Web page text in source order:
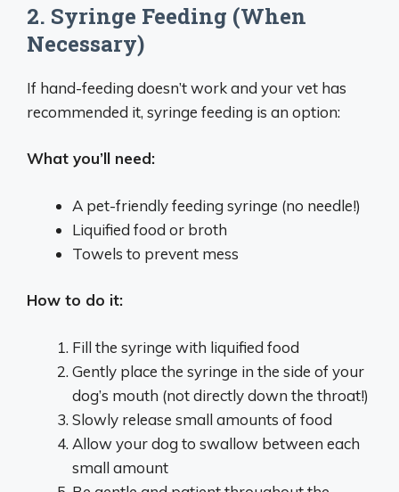
2. Syringe Feeding (When
Necessary)
If hand-feeding doesn’t work and your vet has
recommended it, syringe feeding is an option:
What you’ll need:
A pet-friendly feeding syringe (no needle!)
Liquified food or broth
Towels to prevent mess
How to do it:
Fill the syringe with liquified food
Gently place the syringe in the side of your
dog’s mouth (not directly down the throat!)
Slowly release small amounts of food
Allow your dog to swallow between each
small amount